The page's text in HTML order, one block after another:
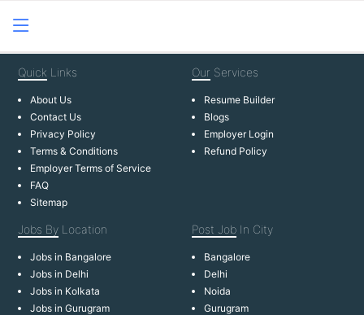
Quick Links
About Us
Contact Us
Privacy Policy
Terms & Conditions
Employer Terms of Service
FAQ
Sitemap
Our Services
Resume Builder
Blogs
Employer Login
Refund Policy
Jobs By Location
Jobs in Bangalore
Jobs in Delhi
Jobs in Kolkata
Jobs in Gurugram
Post Job In City
Bangalore
Delhi
Noida
Gurugram